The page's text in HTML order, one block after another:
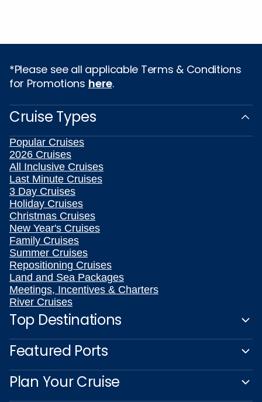
*Please see all applicable Terms & Conditions
for Promotions here.
Cruise Types
Popular Cruises
2026 Cruises
All Inclusive Cruises
Last Minute Cruises
3 Day Cruises
Holiday Cruises
Christmas Cruises
New Year's Cruises
Family Cruises
Summer Cruises
Repositioning Cruises
Land and Sea Packages
Meetings, Incentives & Charters
River Cruises
Top Destinations
Featured Ports
Plan Your Cruise